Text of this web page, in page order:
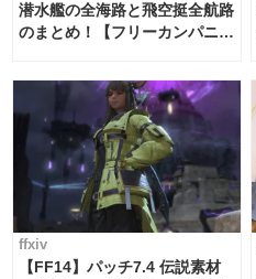
潜水艦の全海路と飛空挺全航路
のまとめ！【フリーカンパニ
ffxiv
【FF14】パッチ7.4 伝説素材